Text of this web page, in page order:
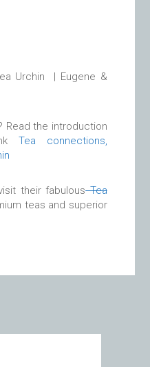
Urchin | Eugene &
Read the introduction
Tea connections,
their fabulousTea
teas and superior